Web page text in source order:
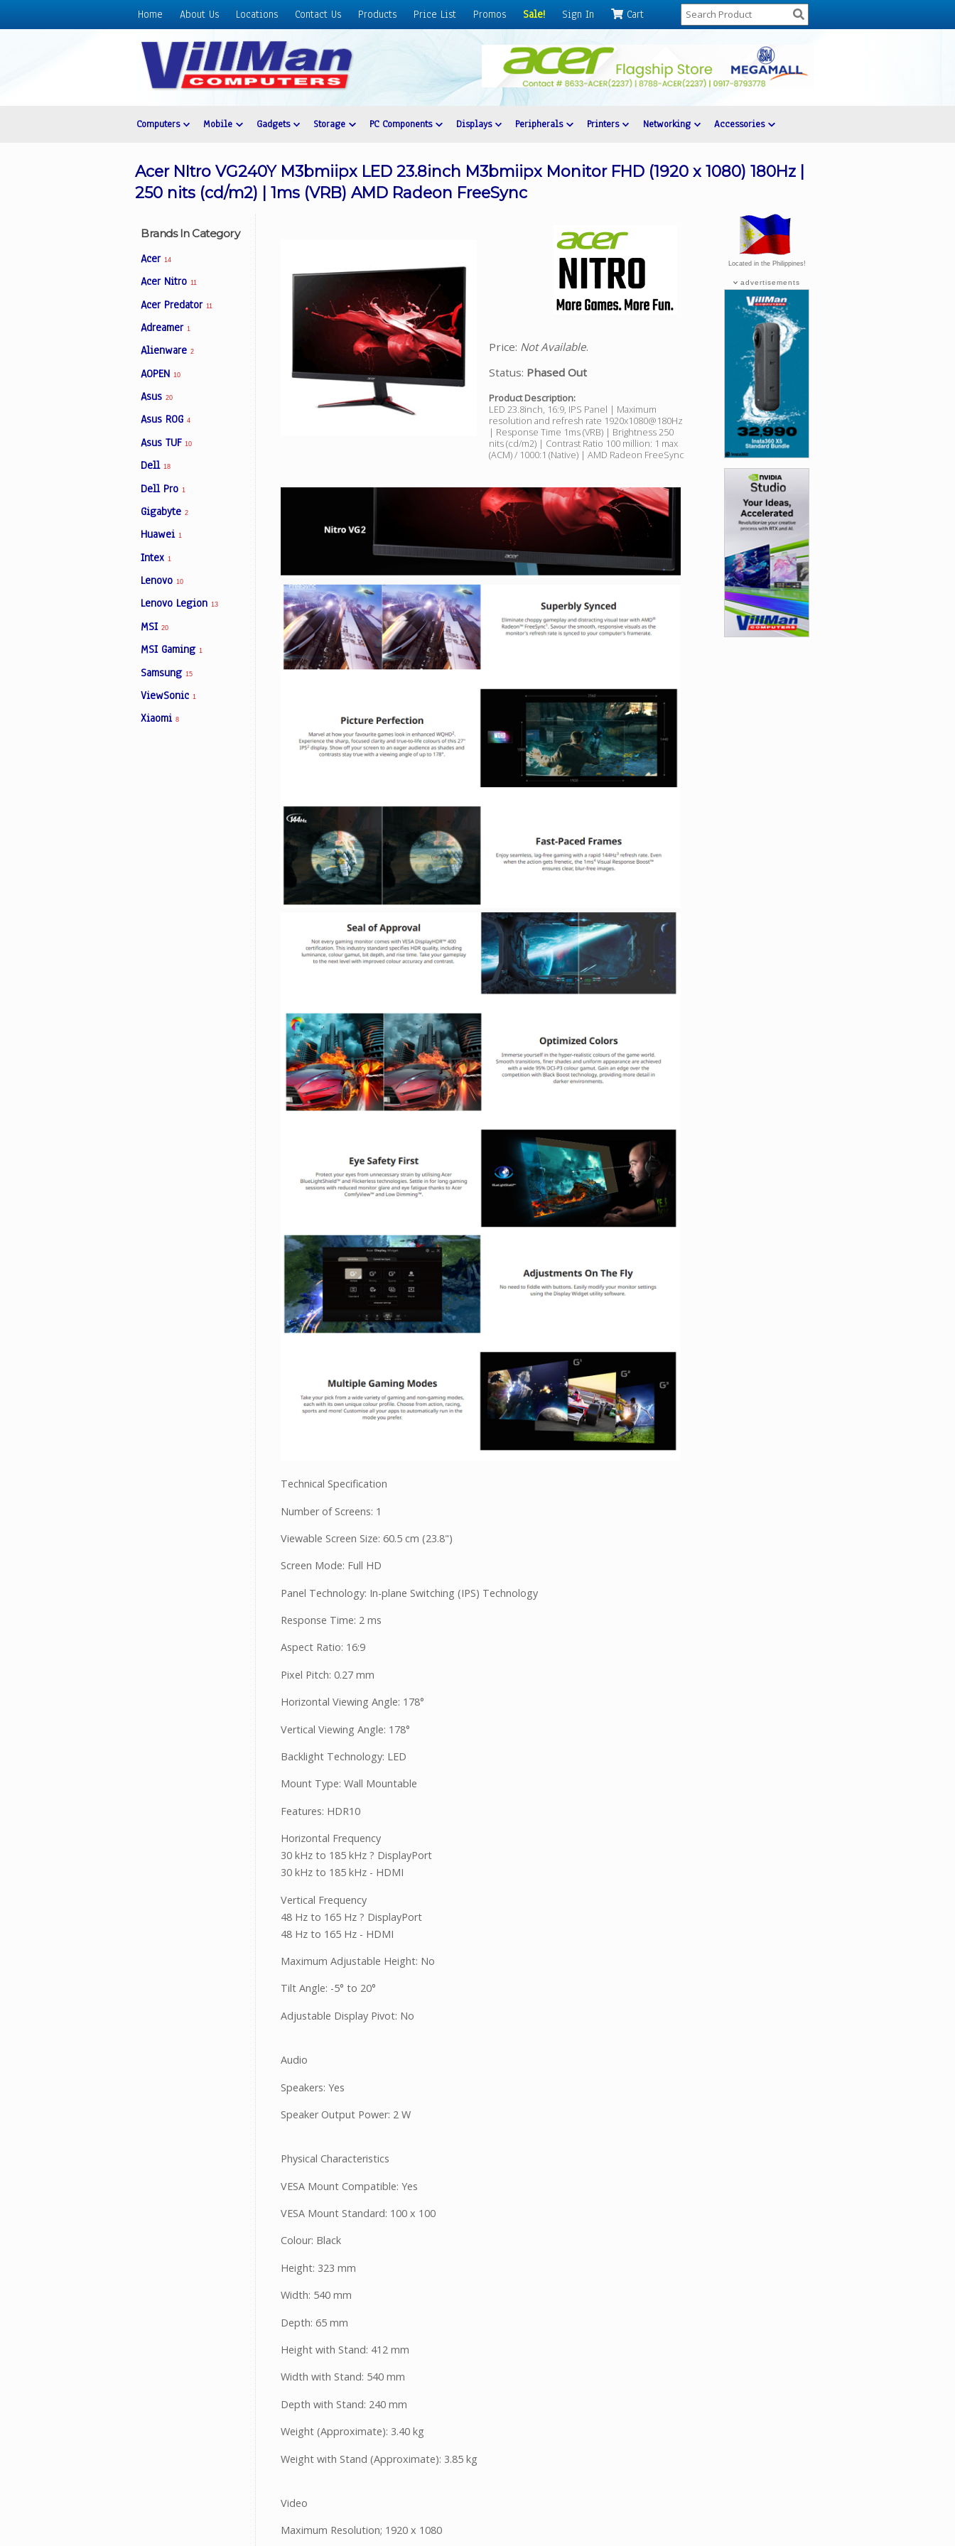
Home About Us Locations Contact Us Products Price List Promos Sale! Sign In Cart
Home
Computers Mobile Gadgets Storage PC Components Displays Peripherals Printers Networking Accessories
Acer NItro VG240Y M3bmiipx LED 23.8inch M3bmiipx Monitor FHD (1920 x 1080) 180Hz |
250 nits (cd/m2) | 1ms (VRB) AMD Radeon FreeSync
Brands In Category
Acer 14
Acer Nitro 11
Acer Predator 11
Adreamer 1
Alienware 2
AOPEN 10
Asus 20
Asus ROG 4
Asus TUF 10
Dell 18
Dell Pro 1
Gigabyte 2
Huawei 1
Intex 1
Lenovo 10
Lenovo Legion 13
MSI 20
MSI Gaming 1
Samsung 15
ViewSonic 1
Xiaomi 8
Price: Not Available.
Status: Phased Out
Product Description:
LED 23.8inch, 16:9, IPS Panel | Maximum
resolution and refresh rate 1920x1080@180Hz
| Response Time 1ms (VRB) | Brightness 250
nits (cd/m2) | Contrast Ratio 100 million: 1 max
(ACM) / 1000:1 (Native) | AMD Radeon FreeSync
Technical Specification
Number of Screens: 1
Viewable Screen Size: 60.5 cm (23.8")
Screen Mode: Full HD
Panel Technology: In-plane Switching (IPS) Technology
Response Time: 2 ms
Aspect Ratio: 16:9
Pixel Pitch: 0.27 mm
Horizontal Viewing Angle: 178°
Vertical Viewing Angle: 178°
Backlight Technology: LED
Mount Type: Wall Mountable
Features: HDR10
Horizontal Frequency
30 kHz to 185 kHz ? DisplayPort
30 kHz to 185 kHz - HDMI
Vertical Frequency
48 Hz to 165 Hz ? DisplayPort
48 Hz to 165 Hz - HDMI
Maximum Adjustable Height: No
Tilt Angle: -5° to 20°
Adjustable Display Pivot: No
Audio
Speakers: Yes
Speaker Output Power: 2 W
Physical Characteristics
VESA Mount Compatible: Yes
VESA Mount Standard: 100 x 100
Colour: Black
Height: 323 mm
Width: 540 mm
Depth: 65 mm
Height with Stand: 412 mm
Width with Stand: 540 mm
Depth with Stand: 240 mm
Weight (Approximate): 3.40 kg
Weight with Stand (Approximate): 3.85 kg
Video
Maximum Resolution; 1920 x 1080
Located in the Philippines!
advertisements